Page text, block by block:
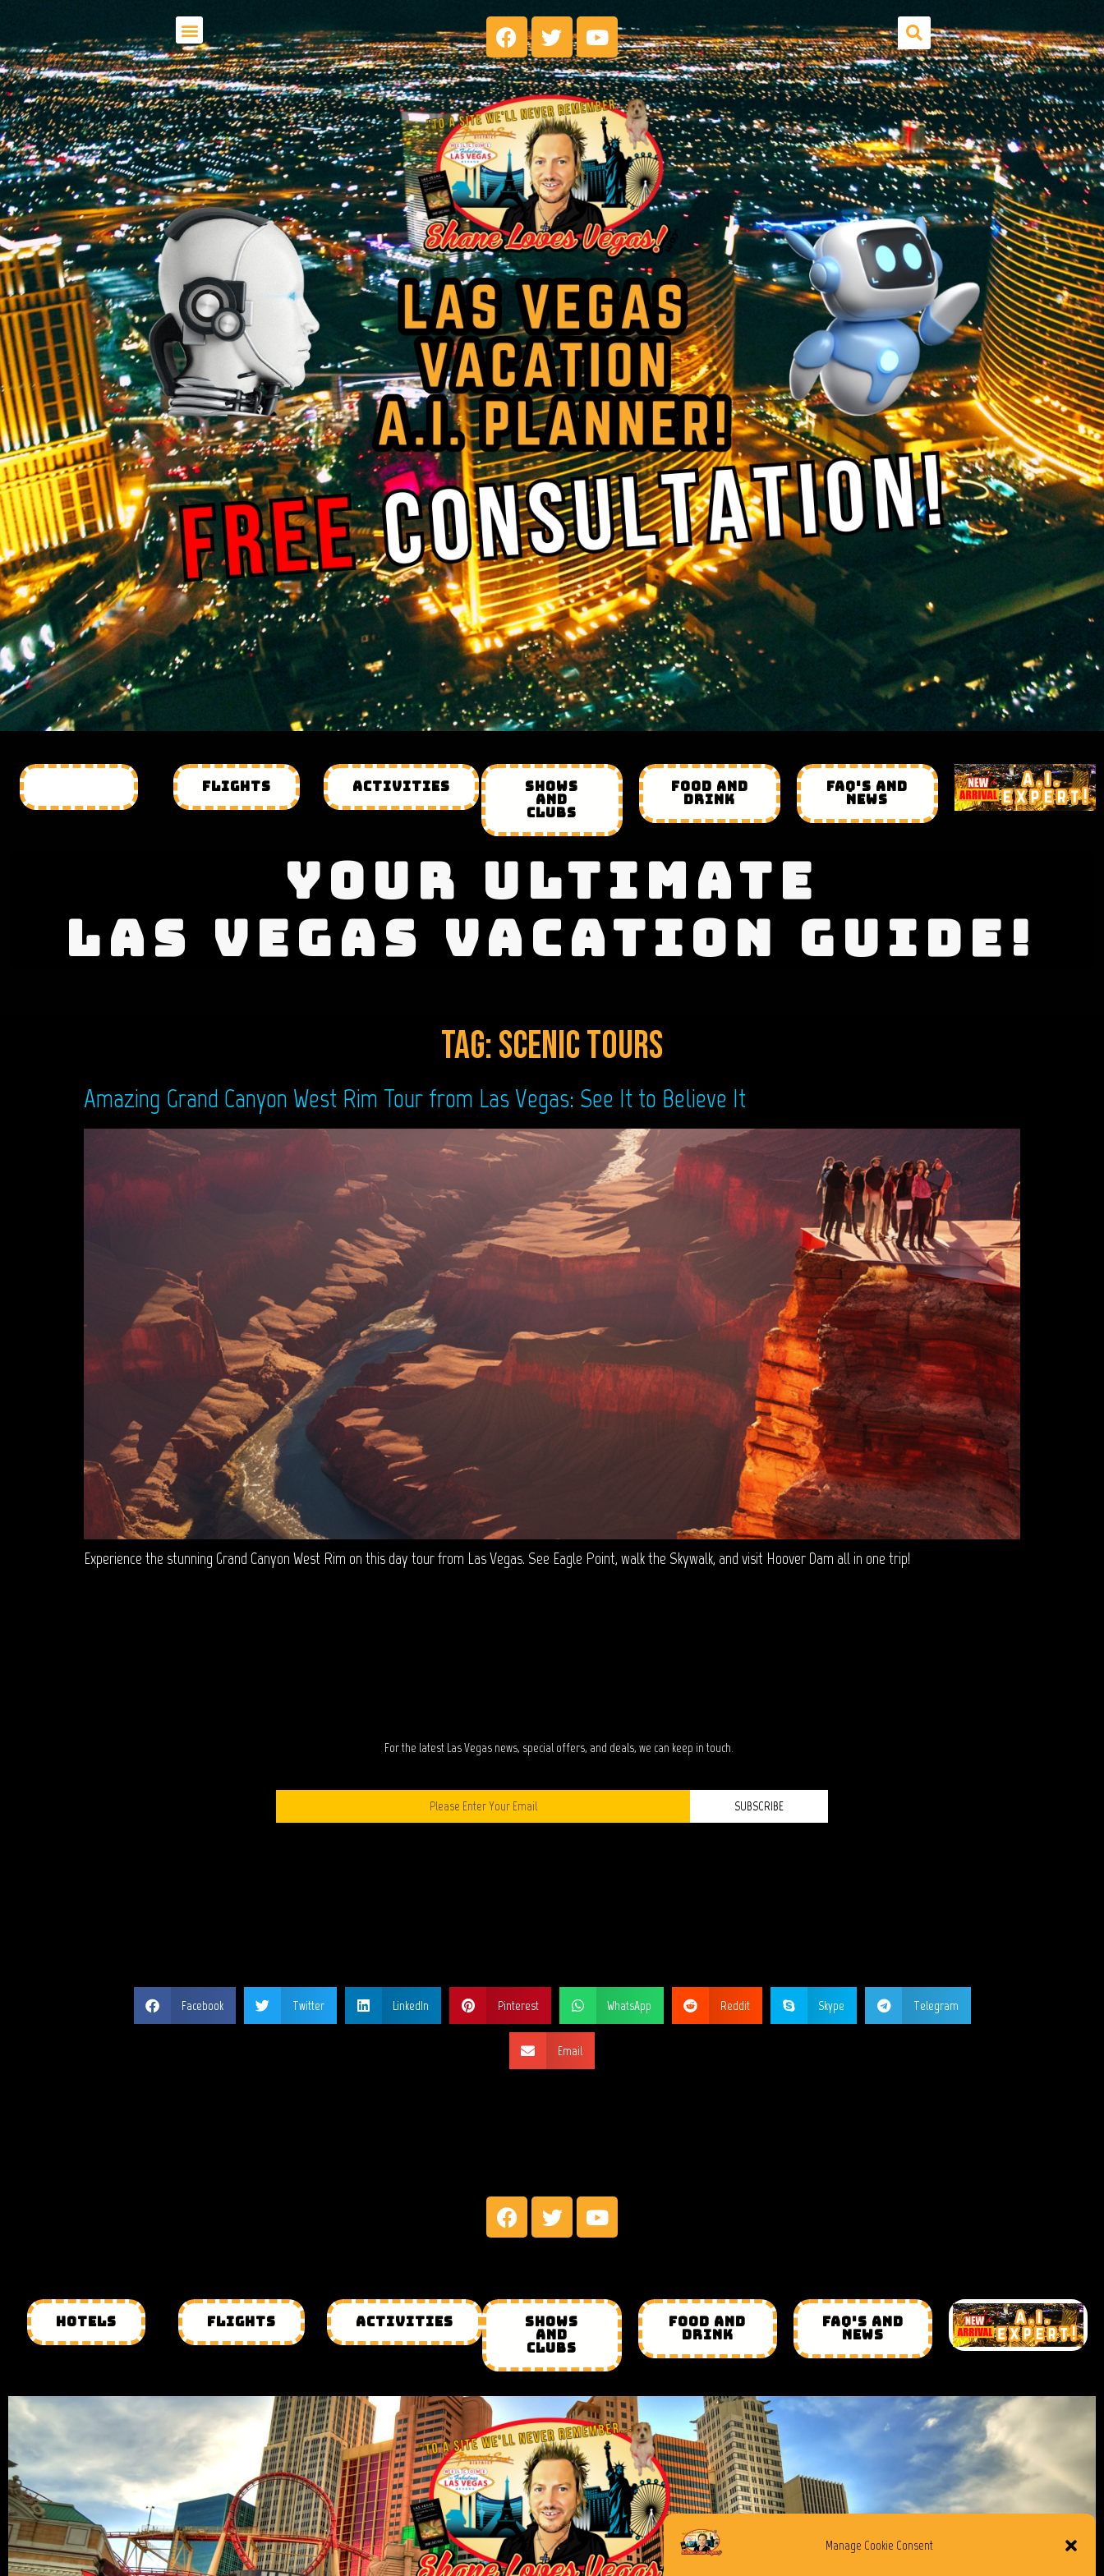
Manage Cookie Consent
FLIGHTS ACTIVITIES SHOWS
AND
CLUBS
FOOD AND
DRINK
FAQ'S AND
NEWS
YOUR ULTIMATE
LAS VEGAS VACATION GUIDE!
Tag:scenic tours
Amazing Grand Canyon West Rim Tour from Las Vegas: See It to Believe It
Experience the stunning Grand Canyon West Rim on this day tour from Las Vegas. See Eagle Point, walk the Skywalk, and visit Hoover Dam all in one trip!
For the latest Las Vegas news, special offers, and deals, we can keep in touch.
SUBSCRIBE
Facebook Twitter LinkedIn Pinterest WhatsApp Reddit Skype Telegram
Email
HOTELS FLIGHTS ACTIVITIES SHOWS
AND
CLUBS
FOOD AND
DRINK
FAQ'S AND
NEWS